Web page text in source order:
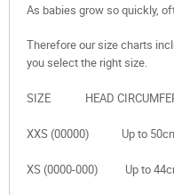
As babies grow so quickly,
Therefore our size charts
you select the right size.
SIZE HEAD
XXS (00000) Up to
XS (0000-000) Up to